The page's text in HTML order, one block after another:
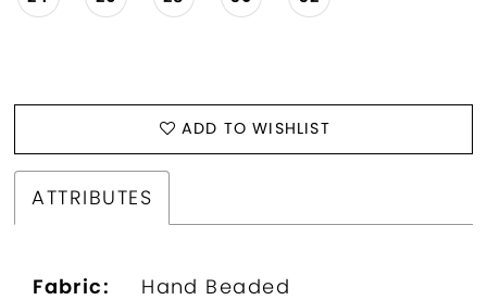
ADD TO WISHLIST
ATTRIBUTES
Fabric: Hand Beaded